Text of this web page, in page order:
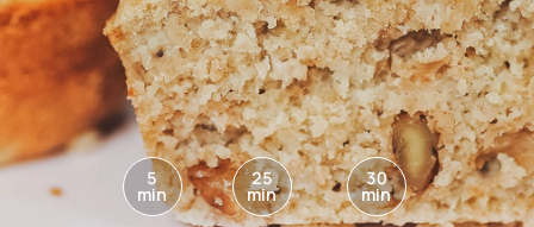
5
min
25
min
30
min